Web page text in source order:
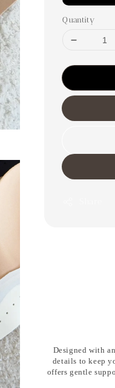
Quantity
Designed with an
details to keep
offers gentle